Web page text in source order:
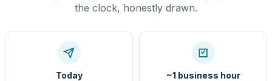
the clock, honestly drawn.
Today ~1 business hour